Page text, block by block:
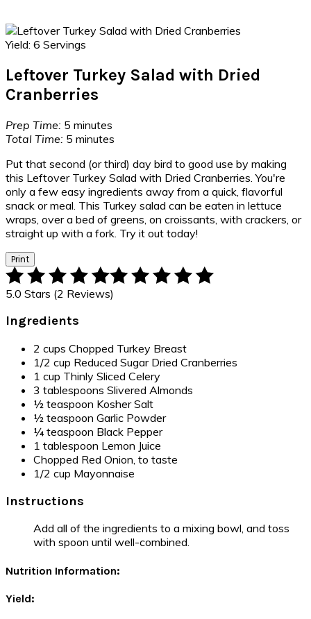
Yield: 6 Servings
Leftover Turkey Salad with Dried
Cranberries
Prep Time: 5 minutes
Total Time: 5 minutes
Put that second (or third) day bird to good use by making
this Leftover Turkey Salad with Dried Cranberries. You're
only a few easy ingredients away from a quick, flavorful
snack or meal. This Turkey salad can be eaten in lettuce
wraps, over a bed of greens, on croissants, with crackers, or
straight up with a fork. Try it out today!
Print
5.0 Stars (2 Reviews)
Ingredients
2 cups Chopped Turkey Breast
1/2 cup Reduced Sugar Dried Cranberries
1 cup Thinly Sliced Celery
3 tablespoons Slivered Almonds
½ teaspoon Kosher Salt
½ teaspoon Garlic Powder
¼ teaspoon Black Pepper
1 tablespoon Lemon Juice
Chopped Red Onion, to taste
1/2 cup Mayonnaise
Instructions
Add all of the ingredients to a mixing bowl, and toss
with spoon until well-combined.
Nutrition Information:
Yield: